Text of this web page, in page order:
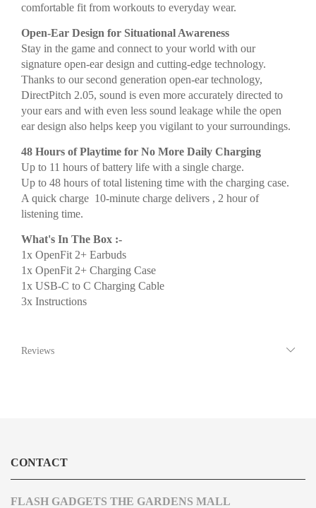
comfortable fit from workouts to everyday wear.
Open-Ear Design for Situational Awareness
Stay in the game and connect to your world with our
signature open-ear design and cutting-edge technology.
Thanks to our second generation open-ear technology,
DirectPitch 2.05, sound is even more accurately directed to
your ears and with even less sound leakage while the open
ear design also helps keep you vigilant to your surroundings.
48 Hours of Playtime for No More Daily Charging
Up to 11 hours of battery life with a single charge.
Up to 48 hours of total listening time with the charging case.
A quick charge 10-minute charge delivers , 2 hour of
listening time.
What's In The Box :-
1x OpenFit 2+ Earbuds
1x OpenFit 2+ Charging Case
1x USB-C to C Charging Cable
3x Instructions
Reviews
CONTACT
FLASH GADGETS THE GARDENS MALL